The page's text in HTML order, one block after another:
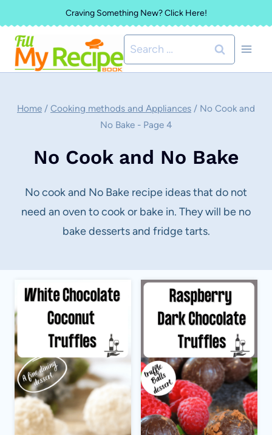
to
content
Craving Something New? Click Here!
Search
for:
Home / Cooking methods and Appliances / No Cook and
No Bake- Page 4
No Cook and No Bake
No cook and No Bake recipe ideas that do not
need an oven to cook or bake in. They will be no
bake desserts and fridge tarts.